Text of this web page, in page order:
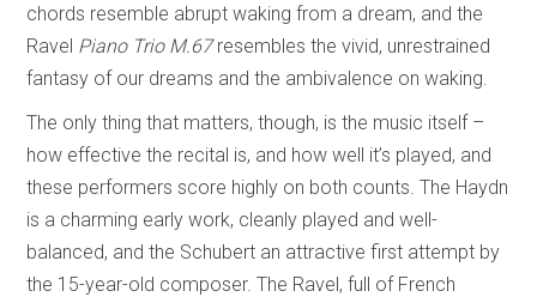
chords resemble abrupt waking from a dream, and the
Ravel Piano Trio M.67resembles the vivid, unrestrained
fantasy of our dreams and the ambivalence on waking.
The only thing that matters, though, is the music itself –
how effective the recital is, and how well it’s played, and
these performers score highly on both counts. The Haydn
is a charming early work, cleanly played and well-
balanced, and the Schubert an attractive first attempt by
the 15-year-old composer. The Ravel, full of French